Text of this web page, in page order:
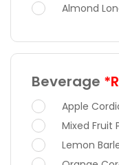
Almond
Beverage
Apple
Mixed Fruit
Lemon